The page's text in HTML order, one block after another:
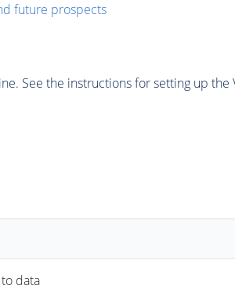
future prospects
See the instructions for setting up
data